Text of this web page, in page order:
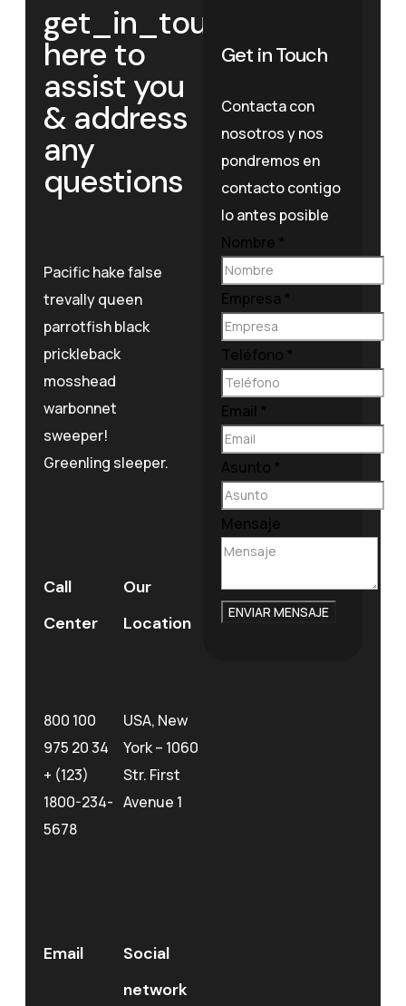
get_in_touch
here to
assist you
& address
any
questions
Pacific hake false
trevally queen
parrotfish black
prickleback
mosshead
warbonnet
sweeper!
Greenling sleeper.
Call
Center
800 100
975 20 34
+ (123)
1800-234-
5678
Our
Location
USA, New
York – 1060
Str. First
Avenue 1
Email
Social
network
Get in Touch
Contacta con
nosotros y nos
pondremos en
contacto contigo
lo antes posible
Nombre *
Empresa *
Teléfono *
Email *
Asunto *
Mensaje
ENVIAR MENSAJE